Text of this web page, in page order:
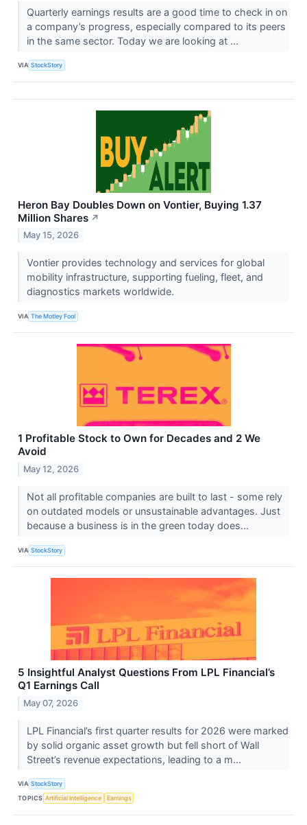
Quarterly earnings results are a good time to check in on
a company’s progress, especially compared to its peers
in the same sector. Today we are looking at ...
VIA StockStory
Heron Bay Doubles Down on Vontier, Buying 1.37
Million Shares ↗
May 15, 2026
Vontier provides technology and services for global
mobility infrastructure, supporting fueling, fleet, and
diagnostics markets worldwide.
VIA The Motley Fool
1 Profitable Stock to Own for Decades and 2 We
Avoid
May 12, 2026
Not all profitable companies are built to last - some rely
on outdated models or unsustainable advantages. Just
because a business is in the green today does...
VIA StockStory
5 Insightful Analyst Questions From LPL Financial’s
Q1 Earnings Call
May 07, 2026
LPL Financial’s first quarter results for 2026 were marked
by solid organic asset growth but fell short of Wall
Street’s revenue expectations, leading to a m...
VIA StockStory
TOPICS Artificial Intelligence Earnings